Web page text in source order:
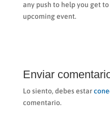
any push to help you get
upcoming event.
Enviar
Lo siento, debes estar
comentario.